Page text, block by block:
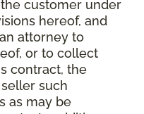
customer under
hereof, and
attorney to
or to collect
contract, the
such
as may be